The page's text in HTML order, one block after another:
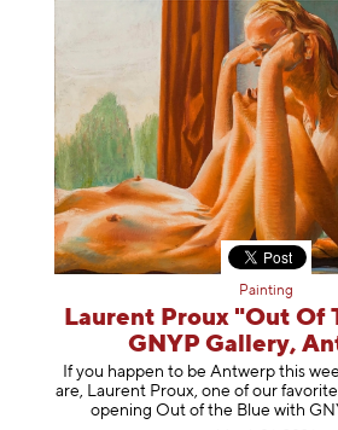
Painting
Laurent Proux "Out Of
GNYP Gallery,
If you happen to be Antwerp this
are, Laurent Proux, one of our
opening Out of the Blue with